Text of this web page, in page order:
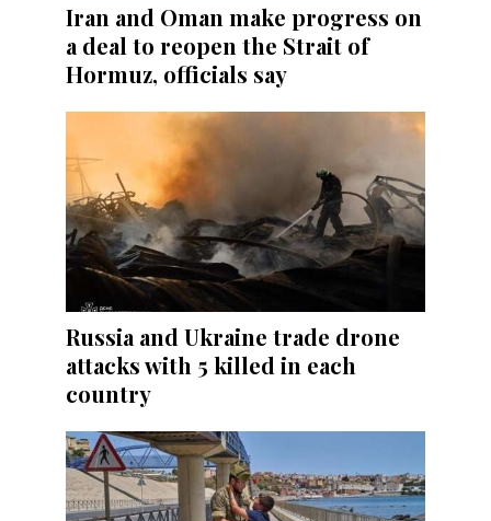
Iran and Oman make progress on
a deal to reopen the Strait of
Hormuz, officials say
Russia and Ukraine trade drone
attacks with 5 killed in each
country